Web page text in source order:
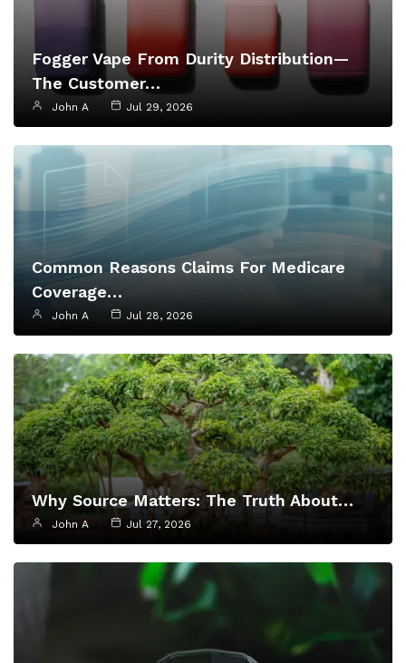
Fogger Vape From Durity Distribution—
The Customer…
John A Jul 29, 2026
Common Reasons Claims For Medicare
Coverage…
John A Jul 28, 2026
Why Source Matters: The Truth About…
John A Jul 27, 2026